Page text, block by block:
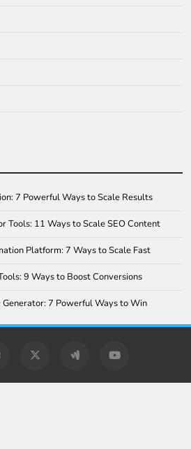
7 Powerful Ways to Scale Results
Tools: 11 Ways to Scale SEO Content
Platform: 7 Ways to Scale Fast
9 Ways to Boost Conversions
7 Powerful Ways to Win